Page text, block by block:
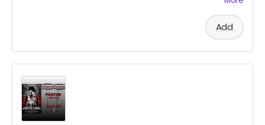
sandwiched name tag. Great collectible for the fans of
Add